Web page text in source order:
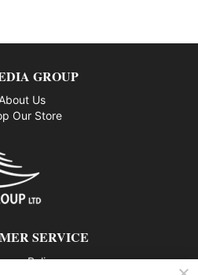
GROUP
Us
Our Store
SERVICE
Policy